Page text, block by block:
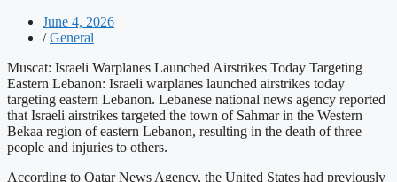
June 4, 2026
/ General
Muscat: Israeli Warplanes Launched Airstrikes Today Targeting
Eastern Lebanon: Israeli warplanes launched airstrikes today
targeting eastern Lebanon. Lebanese national news agency reported
that Israeli airstrikes targeted the town of Sahmar in the Western
Bekaa region of eastern Lebanon, resulting in the death of three
people and injuries to others.
According to Qatar News Agency, the United States had previously